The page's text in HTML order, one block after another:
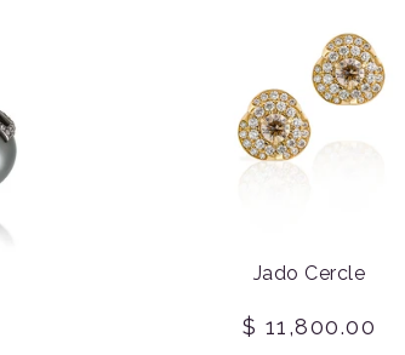
Jado Cercle
$ 11,800.00